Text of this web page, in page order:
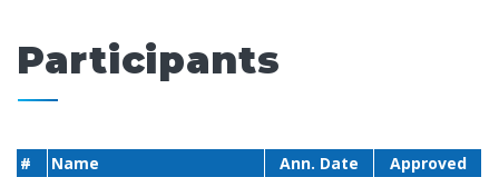
Participants
# Name Ann. Date
Approved